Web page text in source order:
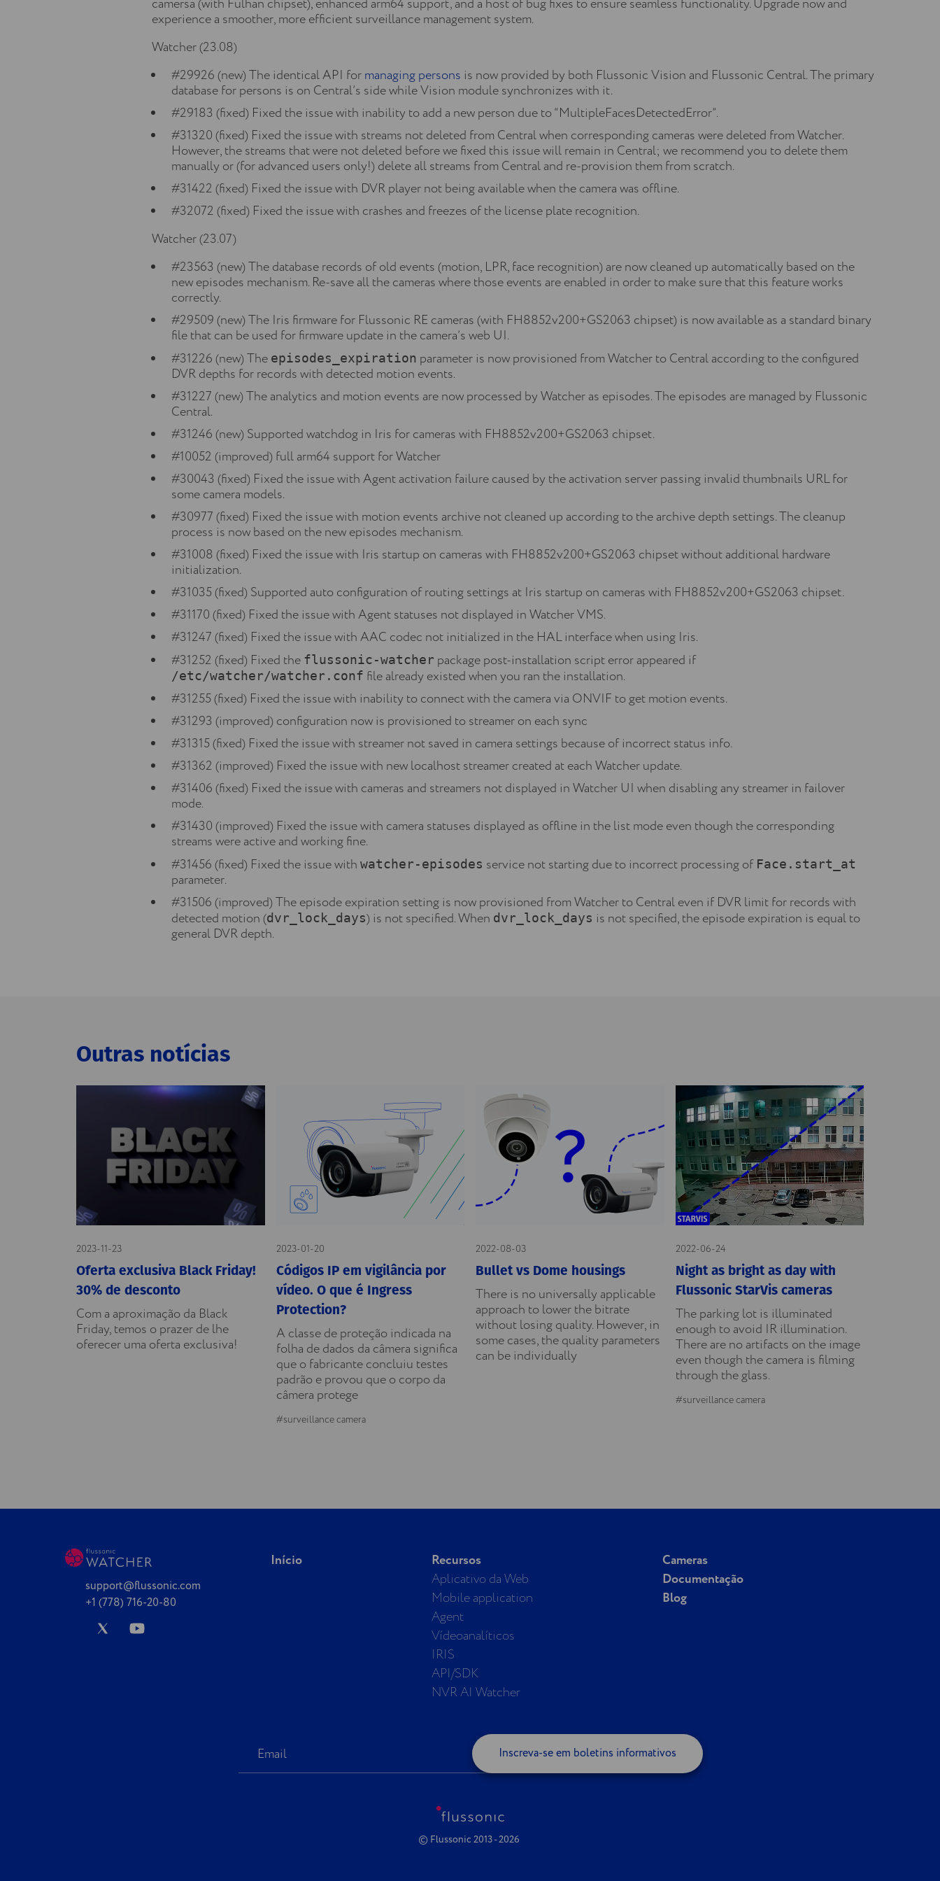
camersa (with Fulhan chipset), enhanced arm64 support, and a host of bug fixes to ensure seamless functionality. Upgrade now and
experience a smoother, more efficient surveillance management system.
Watcher (23.08)
#29926 (new) The identical API formanaging persons is now provided by both Flussonic Vision and Flussonic Central. The primary
database for persons is on Central’s side while Vision module synchronizes with it.
#29183 (fixed) Fixed the issue with inability to add a new person due to “MultipleFacesDetectedError”.
#31320 (fixed) Fixed the issue with streams not deleted from Central when corresponding cameras were deleted from Watcher.
However, the streams that were not deleted before we fixed this issue will remain in Central; we recommend you to delete them
manually or (for advanced users only!) delete all streams from Central and re-provision them from scratch.
#31422 (fixed) Fixed the issue with DVR player not being available when the camera was offline.
#32072 (fixed) Fixed the issue with crashes and freezes of the license plate recognition.
Watcher (23.07)
#23563 (new) The database records of old events (motion, LPR, face recognition) are now cleaned up automatically based on the
new episodes mechanism. Re-save all the cameras where those events are enabled in order to make sure that this feature works
correctly.
#29509 (new) The Iris firmware for Flussonic RE cameras (with FH8852v200+GS2063 chipset) is now available as a standard binary
file that can be used for firmware update in the camera’s web UI.
#31226 (new) The episodes_expiration parameter is now provisioned from Watcher to Central according to the configured
DVR depths for records with detected motion events.
#31227 (new) The analytics and motion events are now processed by Watcher as episodes. The episodes are managed by Flussonic
Central.
#31246 (new) Supported watchdog in Iris for cameras with FH8852v200+GS2063 chipset.
#10052 (improved) full arm64 support for Watcher
#30043 (fixed) Fixed the issue with Agent activation failure caused by the activation server passing invalid thumbnails URL for
some camera models.
#30977 (fixed) Fixed the issue with motion events archive not cleaned up according to the archive depth settings. The cleanup
process is now based on the new episodes mechanism.
#31008 (fixed) Fixed the issue with Iris startup on cameras with FH8852v200+GS2063 chipset without additional hardware
initialization.
#31035 (fixed) Supported auto configuration of routing settings at Iris startup on cameras with FH8852v200+GS2063 chipset.
#31170 (fixed) Fixed the issue with Agent statuses not displayed in Watcher VMS.
#31247 (fixed) Fixed the issue with AAC codec not initialized in the HAL interface when using Iris.
#31252 (fixed) Fixed the flussonic-watcher package post-installation script error appeared if
/etc/watcher/watcher.conf file already existed when you ran the installation.
#31255 (fixed) Fixed the issue with inability to connect with the camera via ONVIF to get motion events.
#31293 (improved) configuration now is provisioned to streamer on each sync
#31315 (fixed) Fixed the issue with streamer not saved in camera settings because of incorrect status info.
#31362 (improved) Fixed the issue with new localhost streamer created at each Watcher update.
#31406 (fixed) Fixed the issue with cameras and streamers not displayed in Watcher UI when disabling any streamer in failover
mode.
#31430 (improved) Fixed the issue with camera statuses displayed as offline in the list mode even though the corresponding
streams were active and working fine.
#31456 (fixed) Fixed the issue with watcher-episodes service not starting due to incorrect processing of Face.start_at
parameter.
#31506 (improved) The episode expiration setting is now provisioned from Watcher to Central even if DVR limit for records with
detected motion (dvr_lock_days) is not specified. When dvr_lock_days is not specified, the episode expiration is equal to
general DVR depth.
Outras notícias
2023-11-23
Oferta exclusiva Black Friday!
30% de desconto
Com a aproximação da Black
Friday, temos o prazer de lhe
oferecer uma oferta exclusiva!
2023-01-20
Códigos IP em vigilância por
vídeo. O que é Ingress
Protection?
A classe de proteção indicada na
folha de dados da câmera significa
que o fabricante concluiu testes
padrão e provou que o corpo da
câmera protege
#surveillance camera
2022-08-03
Bullet vs Dome housings
There is no universally applicable
approach to lower the bitrate
without losing quality. However, in
some cases, the quality parameters
can be individually
2022-06-24
Night as bright as day with
Flussonic StarVis cameras
The parking lot is illuminated
enough to avoid IR illumination.
There are no artifacts on the image
even though the camera is filming
through the glass.
#surveillance camera
support@flussonic.com
+1 (778) 716-20-80
Início
Recursos
Aplicativo da Web
Mobile application
Agent
Vídeoanalíticos
IRIS
API/SDK
NVR AI Watcher
Cameras
Documentação
Blog
Inscreva-se em boletins informativos
© Flussonic 2013 - 2026